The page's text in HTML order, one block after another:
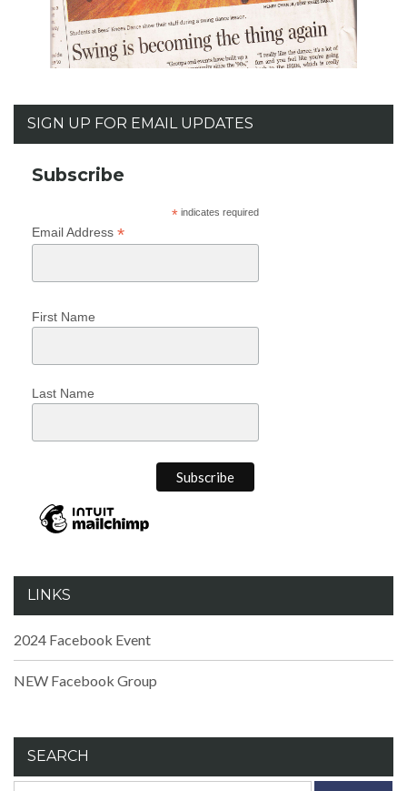
SIGN UP FOR EMAIL UPDATES
Subscribe
*indicates required
Email Address *
First Name
Last Name
LINKS
2024 Facebook Event
NEW Facebook Group
SEARCH